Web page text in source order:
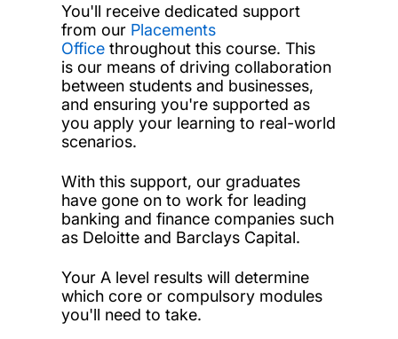
You'll receive dedicated support
from our Placements
Officethroughout this course. This
is our means of driving collaboration
between students and businesses,
and ensuring you're supported as
you apply your learning to real-world
scenarios.
With this support, our graduates
have gone on to work for leading
banking and finance companies such
as Deloitte and Barclays Capital.
Your A level results will determine
which core or compulsory modules
you'll need to take.